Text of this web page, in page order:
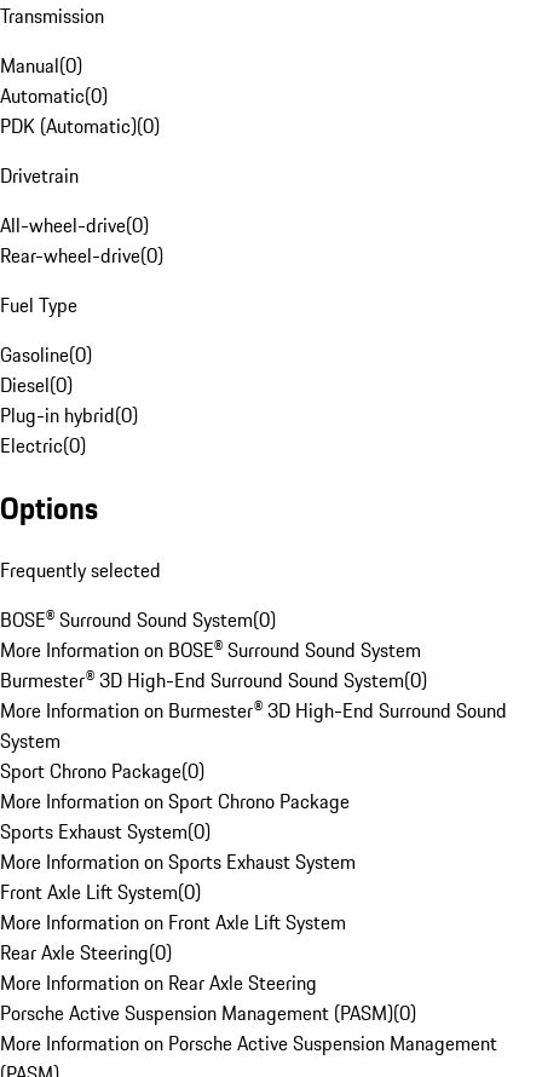
Transmission
Manual(0)
Automatic(0)
PDK (Automatic)(0)
Drivetrain
All-wheel-drive(0)
Rear-wheel-drive(0)
Fuel Type
Gasoline(0)
Diesel(0)
Plug-in hybrid(0)
Electric(0)
Options
Frequently selected
BOSE® Surround Sound System(0)
More Information on BOSE® Surround Sound System
Burmester® 3D High-End Surround Sound System(0)
More Information on Burmester® 3D High-End Surround Sound
System
Sport Chrono Package(0)
More Information on Sport Chrono Package
Sports Exhaust System(0)
More Information on Sports Exhaust System
Front Axle Lift System(0)
More Information on Front Axle Lift System
Rear Axle Steering(0)
More Information on Rear Axle Steering
Porsche Active Suspension Management (PASM)(0)
More Information on Porsche Active Suspension Management